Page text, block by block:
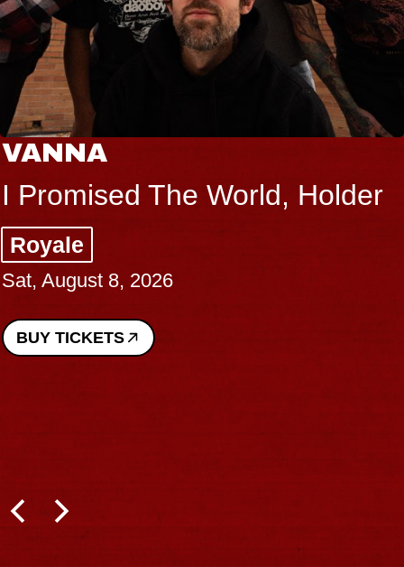
VANNA
I Promised The World, Holder
Royale
Sat, August 8, 2026
BUY TICKETS